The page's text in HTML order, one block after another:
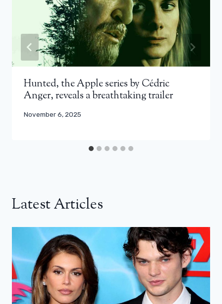
Hunted, the Apple series by Cédric
Anger, reveals a breathtaking trailer
November 6, 2025
Latest Articles